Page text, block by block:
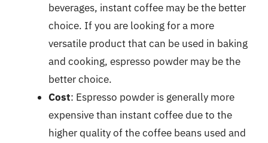
beverages, instant coffee may be the better
choice. If you are looking for a more
versatile product that can be used in baking
and cooking, espresso powder may be the
better choice.
Cost: Espresso powder is generally more
expensive than instant coffee due to the
higher quality of the coffee beans used and